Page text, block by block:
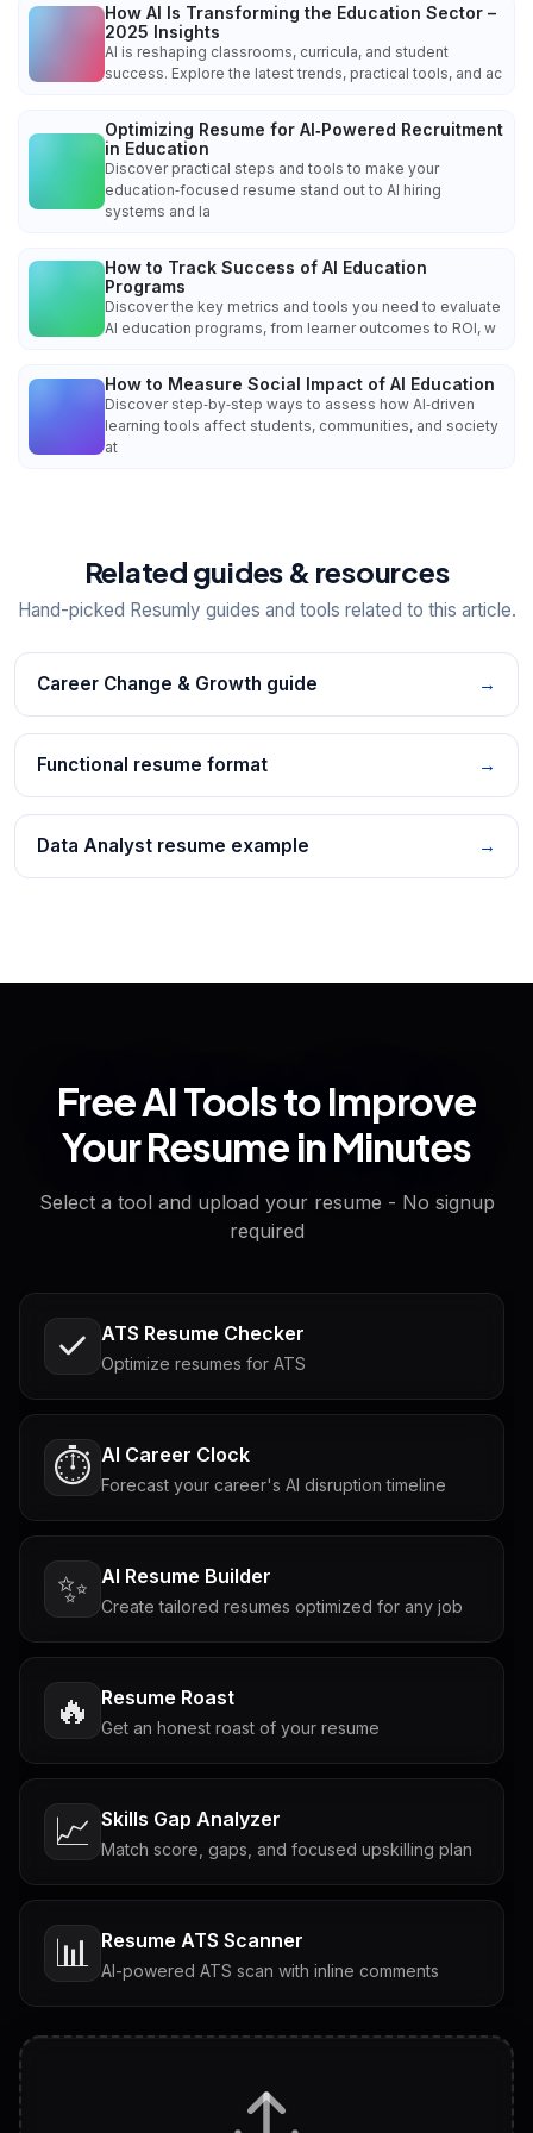
How AI Is Transforming the Education Sector –
2025 Insights
AI is reshaping classrooms, curricula, and student
success. Explore the latest trends, practical tools, and ac
Optimizing Resume for AI‑Powered Recruitment
in Education
Discover practical steps and tools to make your
education‑focused resume stand out to AI hiring
systems and la
How to Track Success of AI Education
Programs
Discover the key metrics and tools you need to evaluate
AI education programs, from learner outcomes to ROI, w
How to Measure Social Impact of AI Education
Discover step‑by‑step ways to assess how AI‑driven
learning tools affect students, communities, and society
at
Related guides & resources
Hand-picked Resumly guides and tools related to this article.
Career Change & Growth guide →
Functional resume format →
Data Analyst resume example →
Free AI Tools to Improve
Your Resume in Minutes
Select a tool and upload your resume - No signup
required
ATS Resume Checker
Optimize resumes for ATS
⏱️ AI Career Clock
Forecast your career's AI disruption timeline
✨ AI Resume Builder
Create tailored resumes optimized for any job
🔥 Resume Roast
Get an honest roast of your resume
📈 Skills Gap Analyzer
Match score, gaps, and focused upskilling plan
📊 Resume ATS Scanner
AI-powered ATS scan with inline comments
Tailored questions with answers & follow-ups